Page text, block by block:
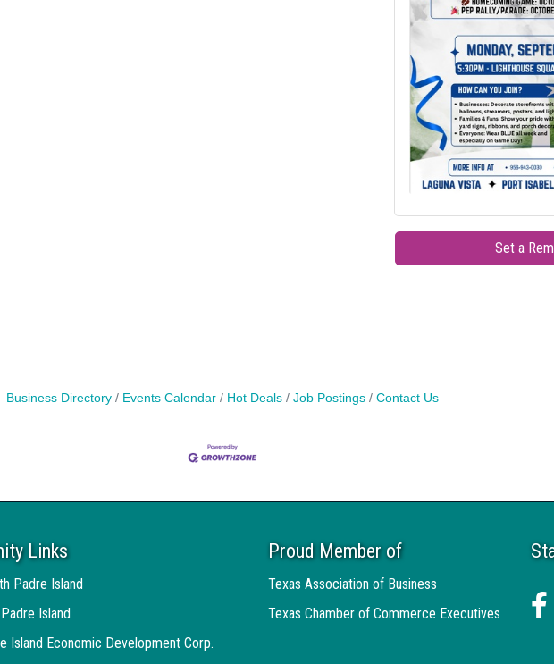
Set a
Business Directory Events Calendar Hot Deals Job Postings Contact Us
Links
Padre Island
Island
Island Economic Development Corp.
Proud Member of
Texas Association of Business
Texas Chamber of Commerce Executives